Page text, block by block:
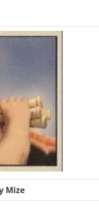
Mize